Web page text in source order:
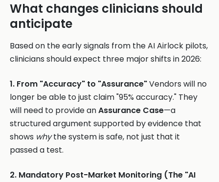
What changes clinicians should
anticipate
Based on the early signals from the AI Airlock pilots,
clinicians should expect three major shifts in 2026:
1. From "Accuracy" to "Assurance"Vendors will no
longer be able to just claim "95% accuracy." They
will need to provide anAssurance Case—a
structured argument supported by evidence that
shows whythe system is safe, not just that it
passed a test.
2. Mandatory Post-Market Monitoring (The "AI